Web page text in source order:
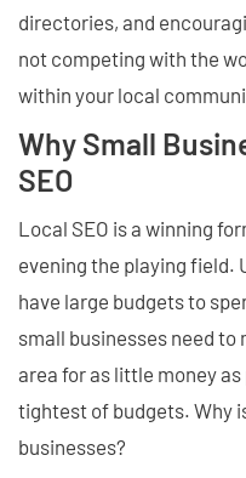
directories, and
not competing with the
within your local
Why Small
SEO
Local SEO is a winning
evening the playing field.
have large budgets to
small businesses need
area for as little money
tightest of budgets. Why
businesses?